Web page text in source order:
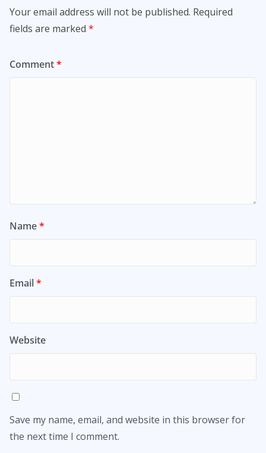
Your email address will not be published. Required
fields are marked *
Comment*
Name*
Email*
Website
Save my name, email, and website in this browser for
the next time I comment.